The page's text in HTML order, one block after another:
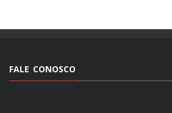
FALE CONOSCO